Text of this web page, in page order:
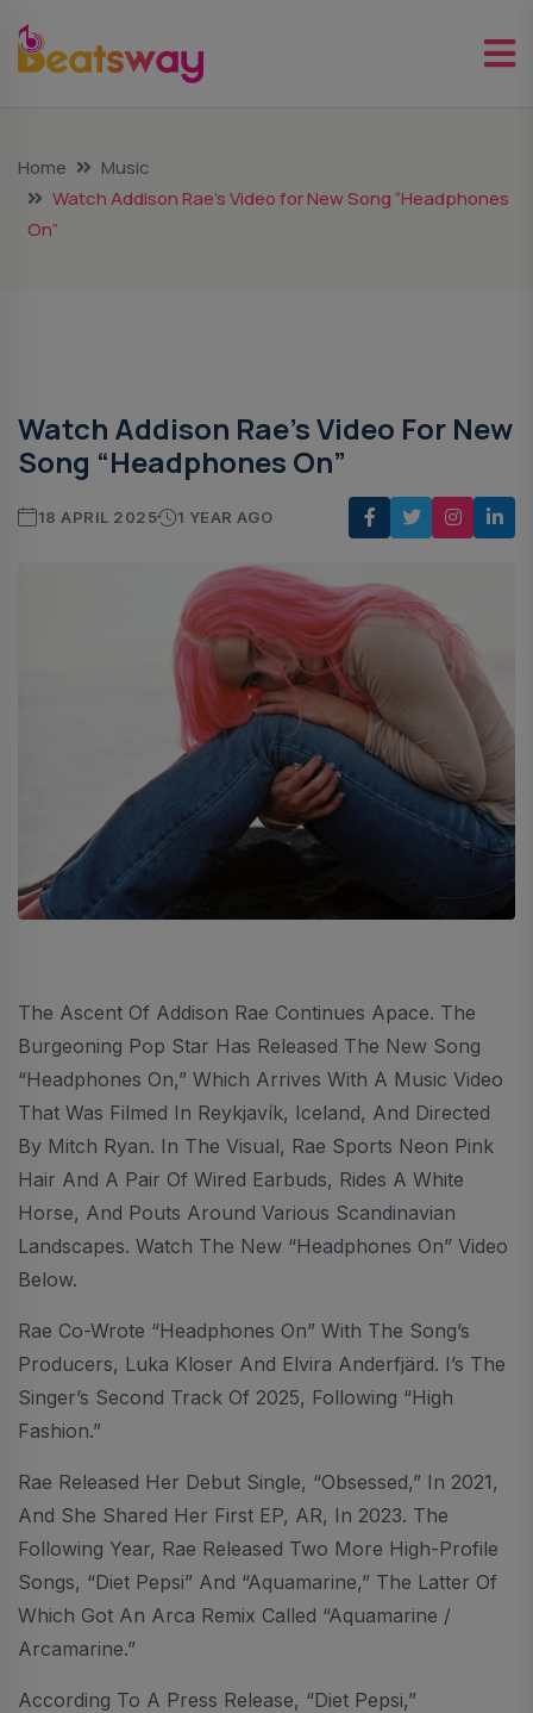
Home
Music
Watch Addison Rae’s Video for New Song “Headphones
On”
Watch Addison Rae’s Video For New
Song “Headphones On”
18 APRIL 2025 1 YEAR AGO
The Ascent Of Addison Rae Continues Apace. The
Burgeoning Pop Star Has Released The New Song
“Headphones On,” Which Arrives With A Music Video
That Was Filmed In Reykjavík, Iceland, And Directed
By Mitch Ryan. In The Visual, Rae Sports Neon Pink
Hair And A Pair Of Wired Earbuds, Rides A White
Horse, And Pouts Around Various Scandinavian
Landscapes. Watch The New “Headphones On” Video
Below.
Rae Co-Wrote “Headphones On” With The Song’s
Producers, Luka Kloser And Elvira Anderfjärd. I’s The
Singer’s Second Track Of 2025, Following “High
Fashion.”
Rae Released Her Debut Single, “Obsessed,” In 2021,
And She Shared Her First EP, AR, In 2023. The
Following Year, Rae Released Two More High-Profile
Songs, “Diet Pepsi” And “Aquamarine,” The Latter Of
Which Got An Arca Remix Called “Aquamarine /
Arcamarine.”
According To A Press Release, “Diet Pepsi,”